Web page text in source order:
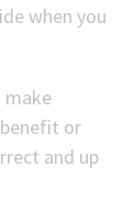
when you
make
or
and up